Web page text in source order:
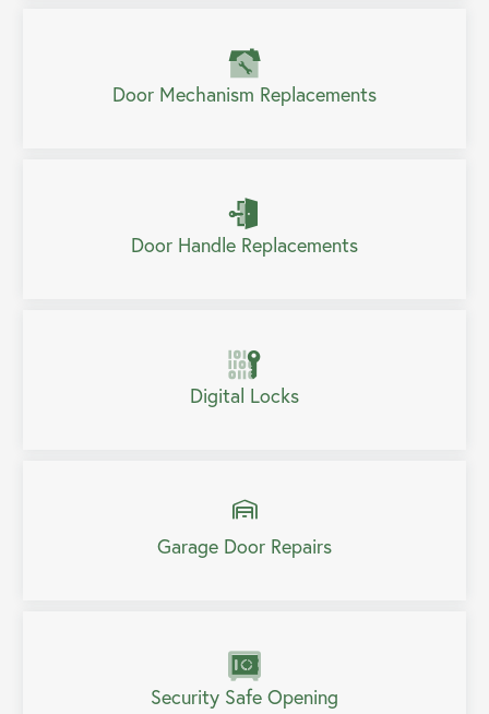
Door Mechanism Replacements
Door Handle Replacements
Digital Locks
Garage Door Repairs
Security Safe Opening